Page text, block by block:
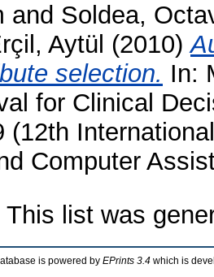
and Soldea,
Aytül (2010)
selection. In:
for Clinical
(12th
Computer
This list was
is powered by EPrints 3.4 which is